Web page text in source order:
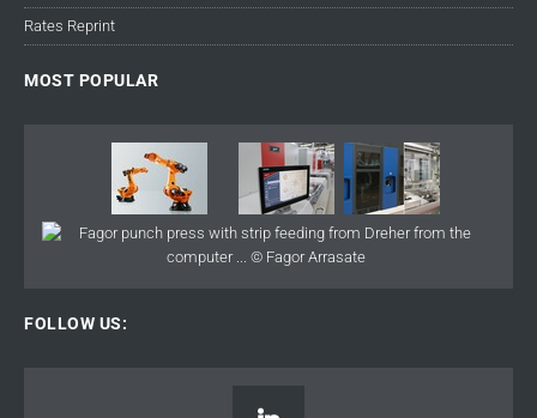
Rates Reprint
MOST POPULAR
FOLLOW US: